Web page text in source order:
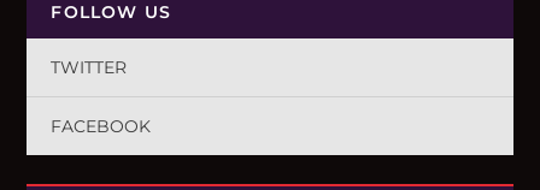
FOLLOW US
TWITTER
FACEBOOK